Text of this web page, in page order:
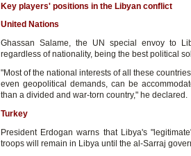
Key players' positions in the Libyan conflict
United Nations
Ghassan Salame, the UN special envoy to
regardless of nationality, being the best political
"Most of the national interests of all these
even geopolitical demands, can be
than a divided and war-torn country," he declared.
Turkey
President Erdogan warns that Libya's
troops will remain in Libya until the al-Sarraj